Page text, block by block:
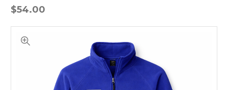
$54.00